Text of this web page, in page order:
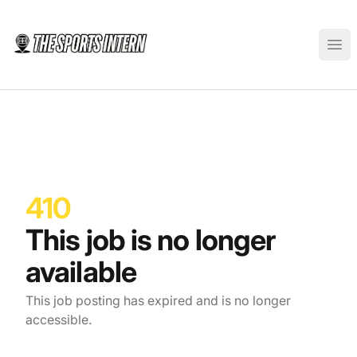
410
This job is no longer
available
This job posting has expired and is no longer
accessible.